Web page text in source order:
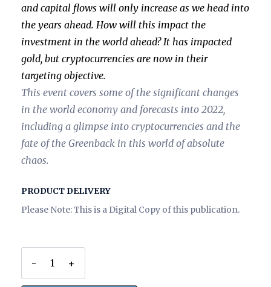
and capital flows will only increase as we head into
the years ahead. How will this impact the
investment in the world ahead? It has impacted
gold, but cryptocurrencies are now in their
targeting objective.
This event covers some of the significant changes
in the world economy and forecasts into 2022,
including a glimpse into cryptocurrencies and the
fate of the Greenback in this world of absolute
chaos.
PRODUCT DELIVERY
Please Note: This is a Digital Copy of this publication.
2021
World
- +